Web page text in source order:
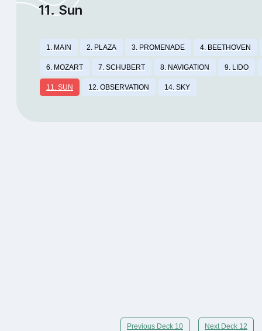
11. Sun
1. MAIN 2. PLAZA 3. PROMENADE 4. BEETHOVEN
6. MOZART 7. SCHUBERT 8. NAVIGATION 9. LIDO
11. SUN 12. OBSERVATION 14. SKY
Previous Deck 10 Next Deck 12